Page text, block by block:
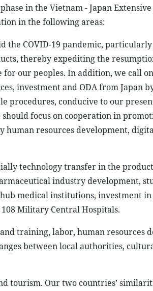
in the Vietnam - Japan
in the following areas:
the COVID-19 pandemic,
thereby expediting the
our peoples. In addition, we call
investment and ODA from Japan
procedures, conducive to our
focus on cooperation in
resources development,
technology transfer in the
industry development,
medical institutions, investment
108 Military Central Hospitals.
training, labor, human resources
between local authorities,
tourism. Our two countries’